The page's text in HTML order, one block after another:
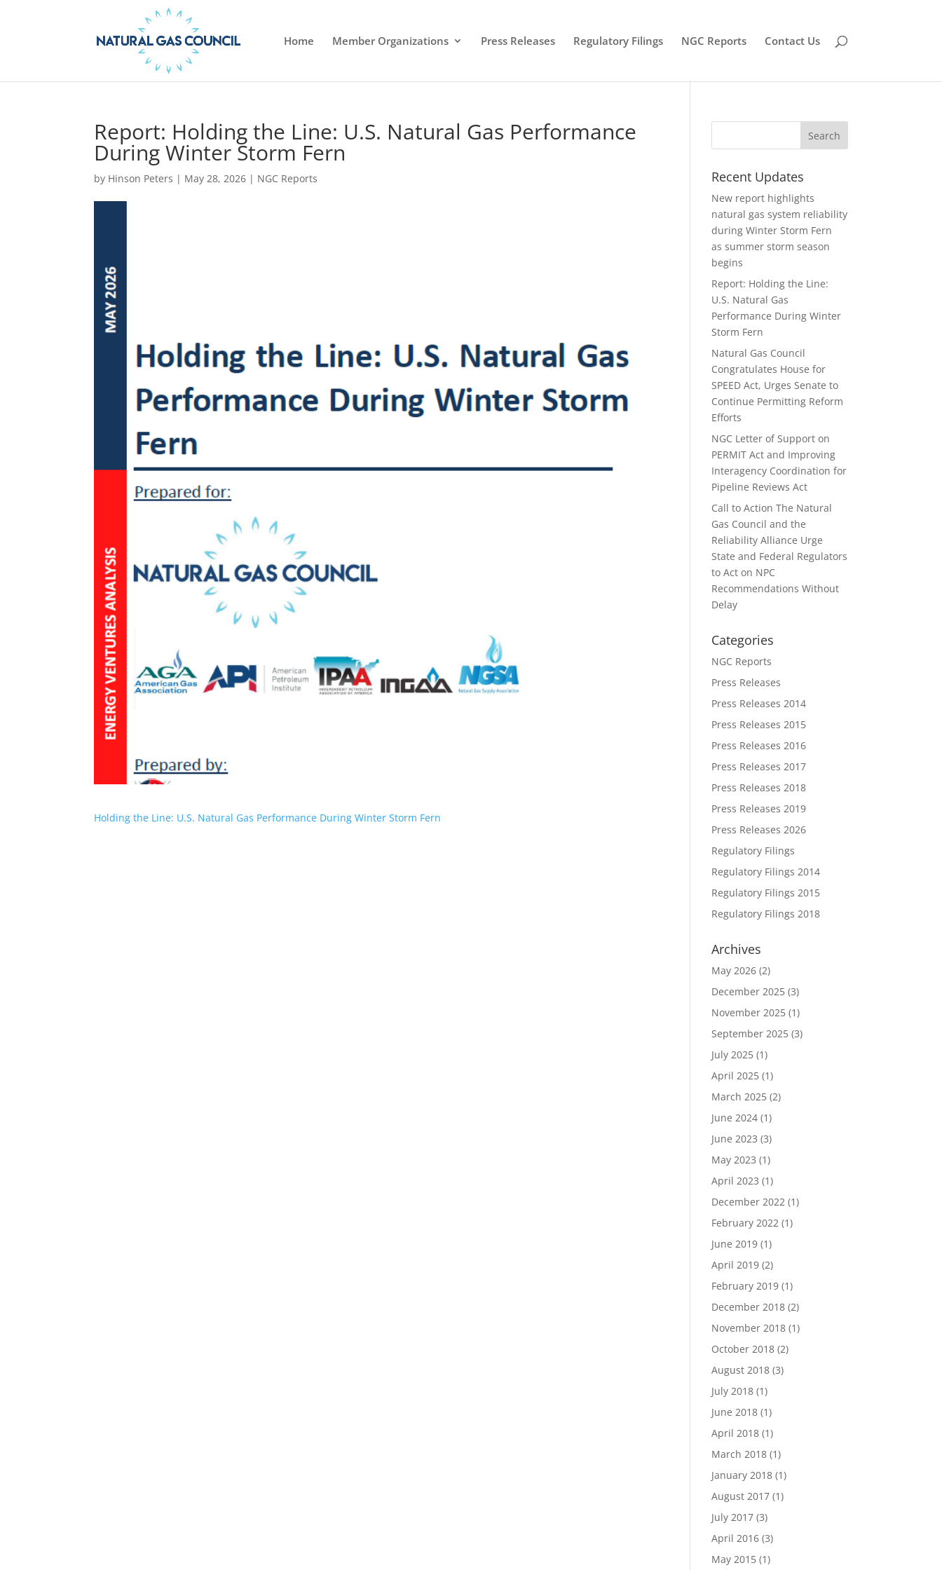
Home Member Organizations Press Releases Regulatory Filings NGC Reports Contact Us
Report: Holding the Line: U.S. Natural Gas Performance
During Winter Storm Fern
by Hinson Peters | May 28, 2026 | NGC Reports
Holding the Line: U.S. Natural Gas Performance During Winter Storm Fern
Recent Updates
New report highlights
natural gas system reliability
during Winter Storm Fern
as summer storm season
begins
Report: Holding the Line:
U.S. Natural Gas
Performance During Winter
Storm Fern
Natural Gas Council
Congratulates House for
SPEED Act, Urges Senate to
Continue Permitting Reform
Efforts
NGC Letter of Support on
PERMIT Act and Improving
Interagency Coordination for
Pipeline Reviews Act
Call to Action The Natural
Gas Council and the
Reliability Alliance Urge
State and Federal Regulators
to Act on NPC
Recommendations Without
Delay
Categories
NGC Reports
Press Releases
Press Releases 2014
Press Releases 2015
Press Releases 2016
Press Releases 2017
Press Releases 2018
Press Releases 2019
Press Releases 2026
Regulatory Filings
Regulatory Filings 2014
Regulatory Filings 2015
Regulatory Filings 2018
Archives
May 2026 (2)
December 2025 (3)
November 2025 (1)
September 2025 (3)
July 2025 (1)
April 2025 (1)
March 2025 (2)
June 2024 (1)
June 2023 (3)
May 2023 (1)
April 2023 (1)
December 2022 (1)
February 2022 (1)
June 2019 (1)
April 2019 (2)
February 2019 (1)
December 2018 (2)
November 2018 (1)
October 2018 (2)
August 2018 (3)
July 2018 (1)
June 2018 (1)
April 2018 (1)
March 2018 (1)
January 2018 (1)
August 2017 (1)
July 2017 (3)
April 2016 (3)
May 2015 (1)